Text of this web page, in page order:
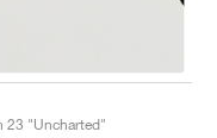
23 "Uncharted"